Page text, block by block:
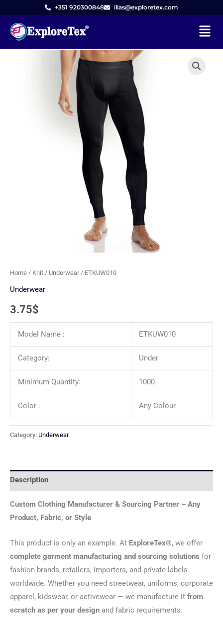
content
+351 920300848 ilias@exploretex.com
Menu
Home / Knit / Underwear/ ETKUW010
Underwear
3.75$
Model Name : ETKUW010
Category: Under
Minimum Quantity: 1000
Color : Any Colour
Category: Underwear
Description
Custom Clothing Manufacturer & Sourcing Partner – Any
Product, Fabric, or Style
This product is only an example. At ExploreTex®, we offer
complete garment manufacturing and sourcing solutions for
fashion brands, retailers, importers, and private labels
worldwide. Whether you need streetwear, uniforms, corporate
apparel, kidswear, or activewear — we manufacture it from
scratch as per your design and fabric requirements.